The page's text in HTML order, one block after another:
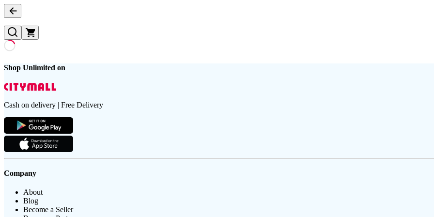
Shop Unlimited on
Cash on delivery | Free Delivery
Company
About
Blog
Become a Seller